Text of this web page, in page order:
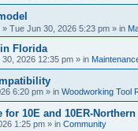
» Tue Jun 30, 2026 5:23 pm » in
Florida
2026 12:35 pm » in
6:20 pm » in Woodworking Tool
for 10E and 10ER-Northern
1:25 pm » in Community